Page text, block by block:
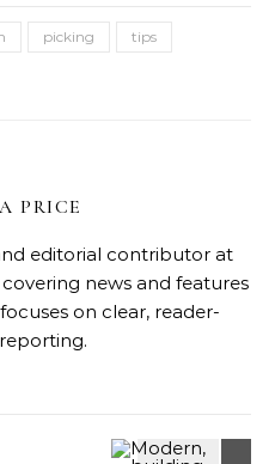
picking
tips
PRICE
editorial contributor at
news and features
on clear, reader-